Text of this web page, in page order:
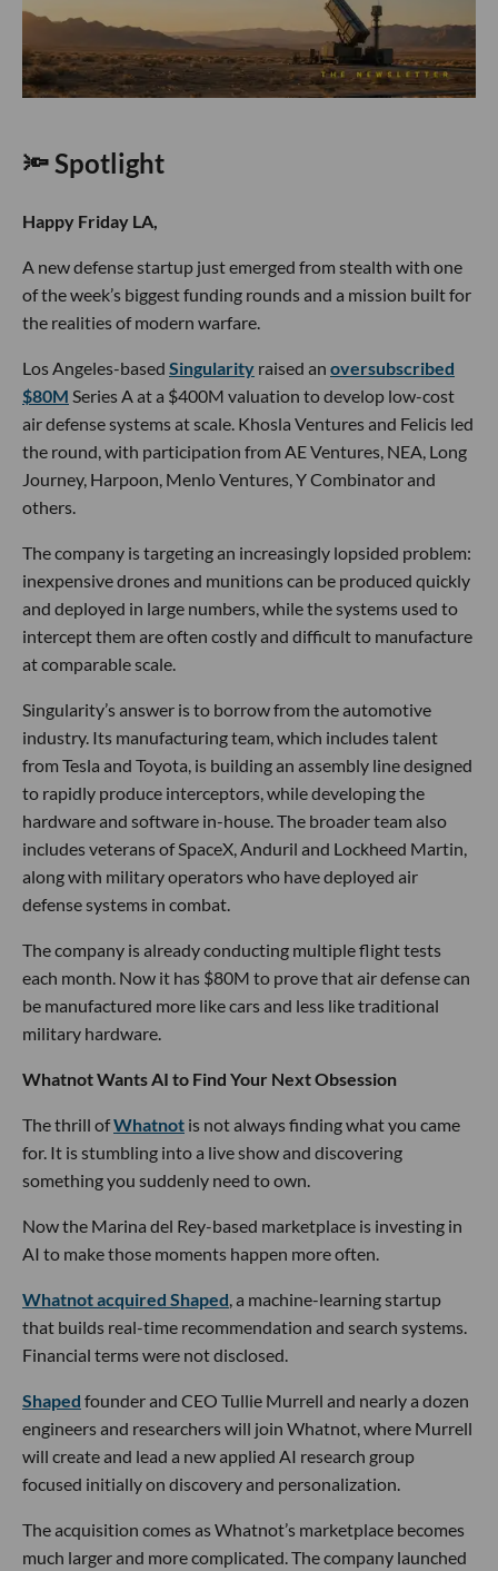
🔦 Spotlight
Happy Friday LA,
A new defense startup just emerged from stealth with one
of the week’s biggest funding rounds and a mission built for
the realities of modern warfare.
Los Angeles-based Singularity raised an oversubscribed
$80M Series A at a $400M valuation to develop low-cost
air defense systems at scale. Khosla Ventures and Felicis led
the round, with participation from AE Ventures, NEA, Long
Journey, Harpoon, Menlo Ventures, Y Combinator and
others.
The company is targeting an increasingly lopsided problem:
inexpensive drones and munitions can be produced quickly
and deployed in large numbers, while the systems used to
intercept them are often costly and difficult to manufacture
at comparable scale.
Singularity’s answer is to borrow from the automotive
industry. Its manufacturing team, which includes talent
from Tesla and Toyota, is building an assembly line designed
to rapidly produce interceptors, while developing the
hardware and software in-house. The broader team also
includes veterans of SpaceX, Anduril and Lockheed Martin,
along with military operators who have deployed air
defense systems in combat.
The company is already conducting multiple flight tests
each month. Now it has $80M to prove that air defense can
be manufactured more like cars and less like traditional
military hardware.
Whatnot Wants AI to Find Your Next Obsession
The thrill ofWhatnot is not always finding what you came
for. It is stumbling into a live show and discovering
something you suddenly need to own.
Now the Marina del Rey-based marketplace is investing in
AI to make those moments happen more often.
Whatnot acquired Shaped, a machine-learning startup
that builds real-time recommendation and search systems.
Financial terms were not disclosed.
Shaped founder and CEO Tullie Murrell and nearly a dozen
engineers and researchers will join Whatnot, where Murrell
will create and lead a new applied AI research group
focused initially on discovery and personalization.
The acquisition comes as Whatnot’s marketplace becomes
much larger and more complicated. The company launched